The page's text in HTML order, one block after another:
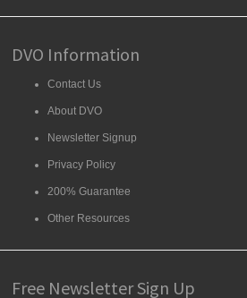
DVO Information
Contact Us
About DVO
Newsletter Signup
Privacy Policy
200% Guarantee
Other Resources
Free Newsletter Sign Up